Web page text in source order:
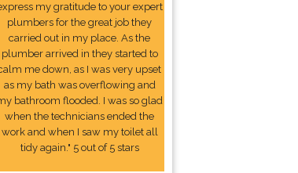
my gratitude to your expert
plumbers for the great job they
carried out in my place. As the
plumber arrived in they started to
me down, as I was very upset
as my bath was overflowing and
bathroom flooded. I was so glad
when the technicians ended the
work and when I saw my toilet all
tidy again." 5 out of 5 stars